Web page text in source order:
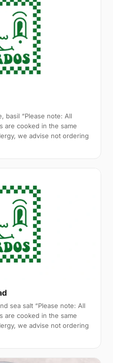
basil “Please note: All
are cooked in the same
we advise not ordering
sea salt “Please note: All
are cooked in the same
we advise not ordering